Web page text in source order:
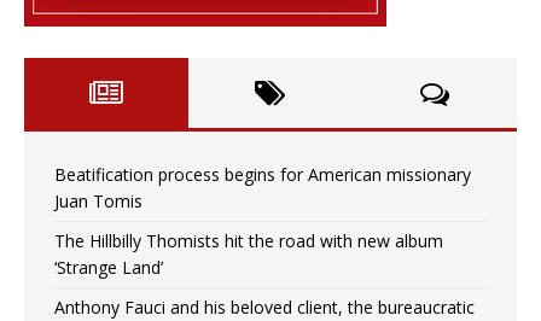
Beatification process begins for American missionary
Juan Tomis
The Hillbilly Thomists hit the road with new album
‘Strange Land’
Anthony Fauci and his beloved client, the bureaucratic